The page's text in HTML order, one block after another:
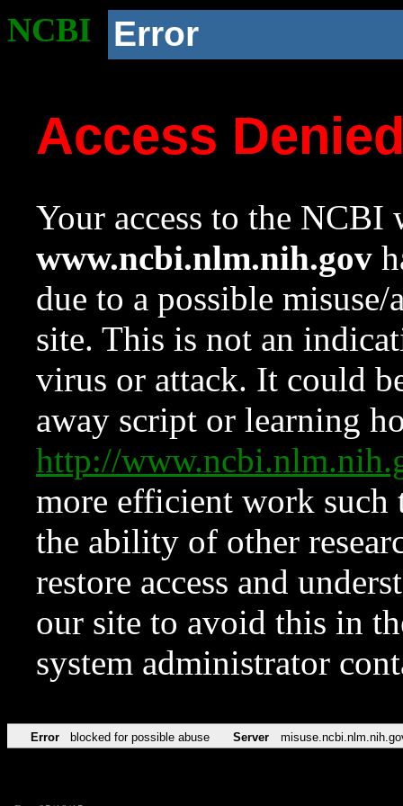
NCBI Error
Access
Your access to the NCBI
www.ncbi.nlm.nih.gov
due to a possible
site. This is not an
virus or attack. It could
away script or learning
http://
more efficient work such
the ability of other
restore access and
our site to avoid this in
system administrator
Error blocked for possible abuse Server